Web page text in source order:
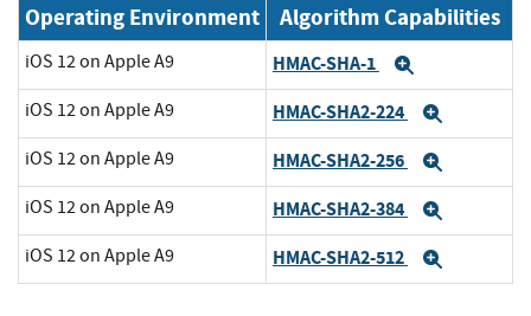
Operating Environment Algorithm Capabilities
iOS 12 on Apple A9 HMAC-SHA-1
iOS 12 on Apple A9 HMAC-SHA2-224
iOS 12 on Apple A9 HMAC-SHA2-256
iOS 12 on Apple A9 HMAC-SHA2-384
iOS 12 on Apple A9 HMAC-SHA2-512